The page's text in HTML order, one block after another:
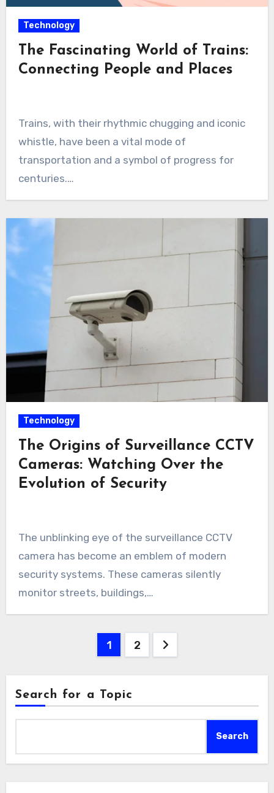
Technology
The Fascinating World of Trains:
Connecting People and Places
Trains, with their rhythmic chugging and iconic
whistle, have been a vital mode of
transportation and a symbol of progress for
centuries.…
Technology
The Origins of Surveillance CCTV
Cameras: Watching Over the
Evolution of Security
The unblinking eye of the surveillance CCTV
camera has become an emblem of modern
security systems. These cameras silently
monitor streets, buildings,…
1 2
Search for a Topic
Search